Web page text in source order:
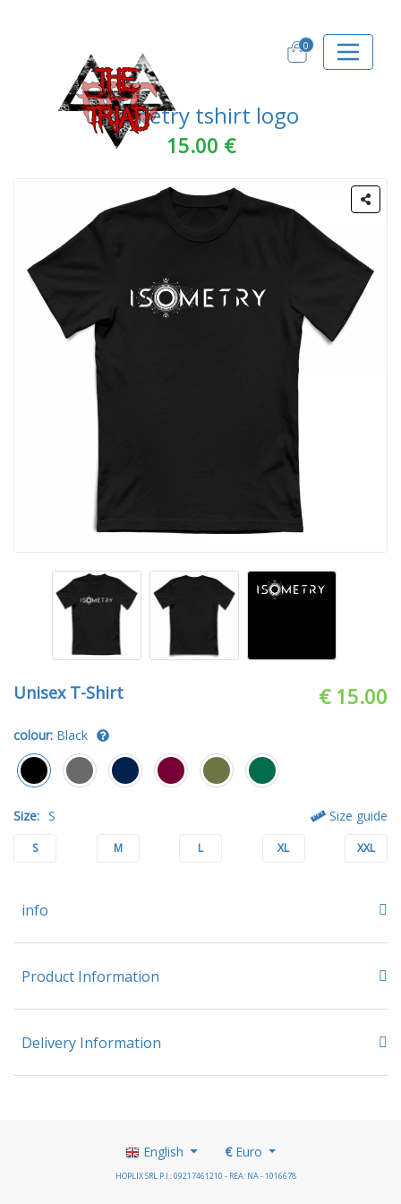
0
Isometry tshirt logo
15.00 €
Unisex T-Shirt € 15.00
colour: Black
Size: S Size guide
S M L XL XXL
info
Product Information
Delivery Information
English €Euro
HOPLIX SRL P.I.: 09217461210 - REA: NA - 1016678